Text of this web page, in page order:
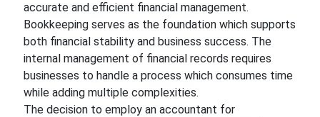
accurate and efficient financial management.
Bookkeeping serves as the foundation which supports
both financial stability and business success. The
internal management of financial records requires
businesses to handle a process which consumes time
while adding multiple complexities.
The decision to employ an accountant for